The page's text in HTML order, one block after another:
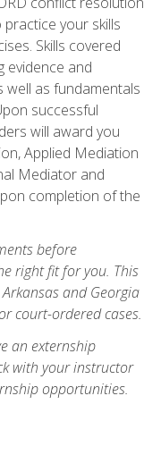
your skills
Skills covered
evidence and
well as fundamentals
successful
will award you
Applied Mediation
Mediator and
completion of the
before
right fit for you. This
and Georgia
court-ordered cases.
an externship
with your instructor
opportunities.